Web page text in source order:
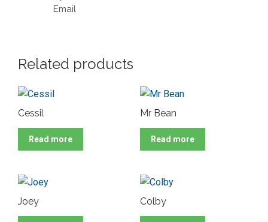
Related products
Cessil
Read more
Mr Bean
Read more
Joey Colby